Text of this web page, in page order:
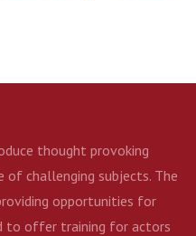
thought provoking
of challenging subjects. The
opportunities for
to offer training for actors